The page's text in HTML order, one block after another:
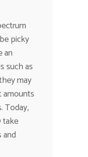
picky
an
such as
may
Today,
take